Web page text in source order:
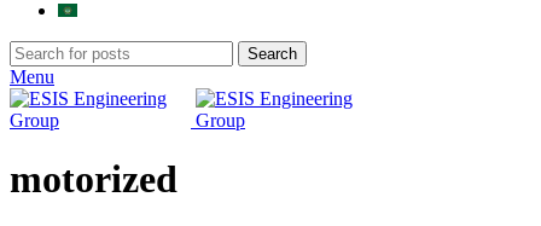
Search
Menu
motorized